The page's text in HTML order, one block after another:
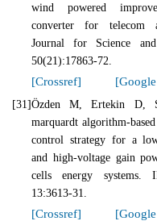
wind powered
converter for telecom
Journal for Science
50(21):17863-72.
[Crossref]
[31]Özden M, Ertekin D,
marquardt algorithm-
control strategy for a
and high-voltage gain
cells energy systems.
13:3613-31.
[Crossref]